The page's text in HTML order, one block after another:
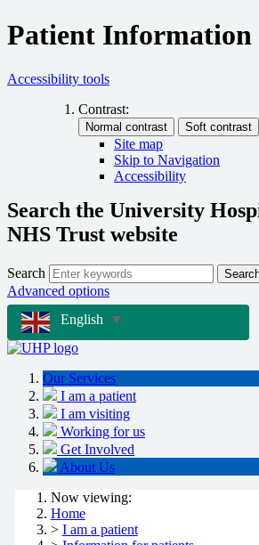
Patient Information
Accessibility tools
Contrast:
Site map
Skip to Navigation
Accessibility
Search the University
NHS Trust website
Search
Advanced options
English
▼
Our Services
I am a patient
I am visiting
Working for us
Get Involved
About Us
Now viewing:
Home
> I am a patient